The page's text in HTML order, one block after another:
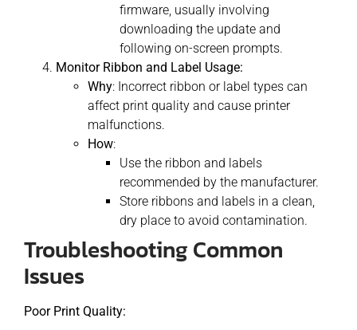
firmware, usually involving
downloading the update and
following on-screen prompts.
Monitor Ribbon and Label Usage:
Why: Incorrect ribbon or label types can
affect print quality and cause printer
malfunctions.
How:
Use the ribbon and labels
recommended by the manufacturer.
Store ribbons and labels in a clean,
dry place to avoid contamination.
Troubleshooting Common
Issues
Poor Print Quality: